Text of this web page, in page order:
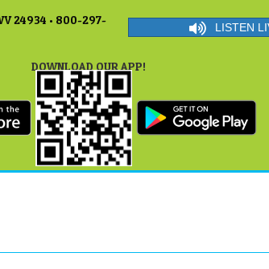
24934 • 800-297-
LISTEN
DOWNLOAD OUR APP!